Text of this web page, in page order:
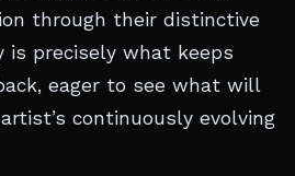
through their distinctive
is precisely what keeps
eager to see what will
continuously evolving